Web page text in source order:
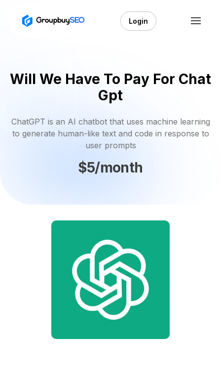
Login
Will We Have To Pay For Chat
Gpt
ChatGPT is an AI chatbot that uses machine learning
to generate human-like text and code in response to
user prompts
$5/month